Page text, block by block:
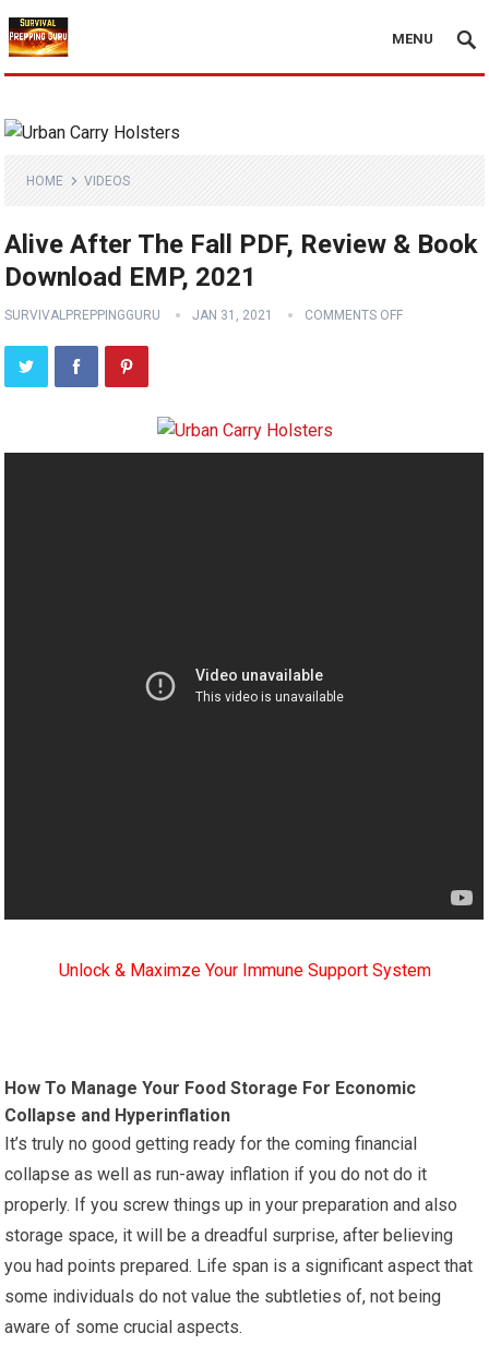
MENU
HOME VIDEOS
Alive After The Fall PDF, Review & Book
Download EMP, 2021
SURVIVALPREPPINGGURU JAN 31, 2021 COMMENTS OFF
Unlock & Maximze Your Immune Support System
How To Manage Your Food Storage For Economic
Collapse and Hyperinflation
It’s truly no good getting ready for the coming financial
collapse as well as run-away inflation if you do not do it
properly. If you screw things up in your preparation and also
storage space, it will be a dreadful surprise, after believing
you had points prepared. Life span is a significant aspect that
some individuals do not value the subtleties of, not being
aware of some crucial aspects.